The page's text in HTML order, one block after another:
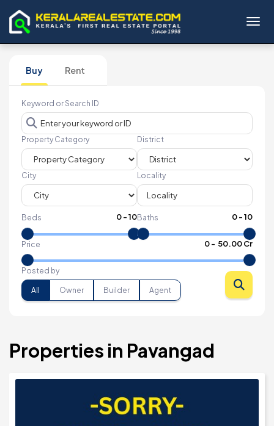
Buy Rent
Keyword or Search ID
Property Category District
City Locality
Beds 0-10Baths 0-10
Price 0- ₹ 50.00 Cr
Posted by
All Owner Builder Agent
Properties in Pavangad